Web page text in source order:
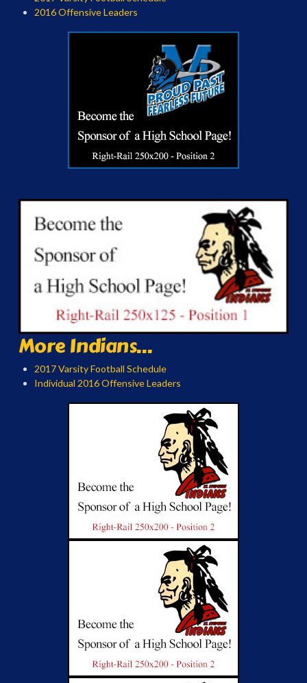
2016 Offensive Leaders
More Indians...
2017 Varsity Football Schedule
Individual 2016 Offensive Leaders